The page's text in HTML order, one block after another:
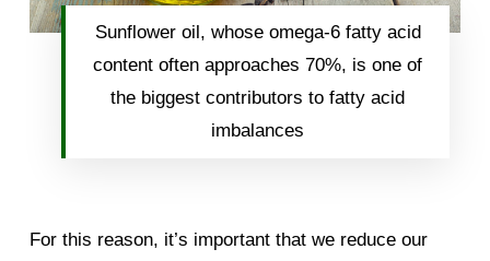
Sunflower oil, whose omega-6 fatty acid
content often approaches 70%, is one of
the biggest contributors to fatty acid
imbalances
For this reason, it’s important that we reduce our